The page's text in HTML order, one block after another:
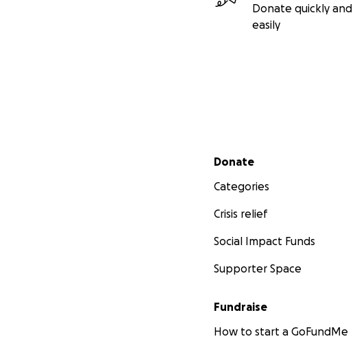
Donate quickly and
easily
Secondary menu
Donate
Categories
Crisis relief
Social Impact Funds
Supporter Space
Fundraise
How to start a GoFundMe